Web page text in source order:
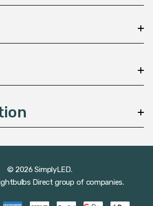
© 2026 SimplyLED.
Direct group of companies.